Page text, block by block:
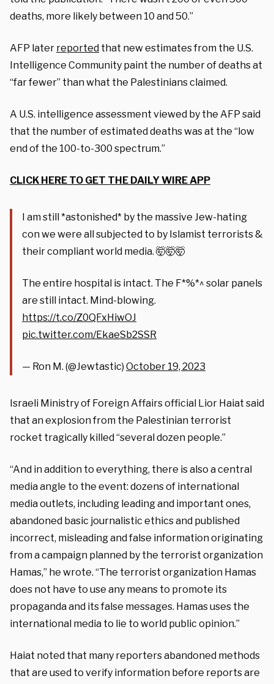
deaths, more likely between 10 and 50.”
AFP later reported that new estimates from the U.S.
Intelligence Community paint the number of deaths at
“far fewer” than what the Palestinians claimed.
A U.S. intelligence assessment viewed by the AFP said
that the number of estimated deaths was at the “low
end of the 100-to-300 spectrum.”
CLICK HERE TO GET THE DAILY WIRE APP
I am still *astonished* by the massive Jew-hating
con we were all subjected to by Islamist terrorists &
their compliant world media. 🤯🤯🤯
The entire hospital is intact. The F*%*^ solar panels
are still intact. Mind-blowing.
https://t.co/Z0QFxHiwOJ
pic.twitter.com/EkaeSb2SSR
— Ron M. (@Jewtastic) October 19, 2023
Israeli Ministry of Foreign Affairs official Lior Haiat said
that an explosion from the Palestinian terrorist
rocket tragically killed “several dozen people.”
“And in addition to everything, there is also a central
media angle to the event: dozens of international
media outlets, including leading and important ones,
abandoned basic journalistic ethics and published
incorrect, misleading and false information originating
from a campaign planned by the terrorist organization
Hamas,” he wrote. “The terrorist organization Hamas
does not have to use any means to promote its
propaganda and its false messages. Hamas uses the
international media to lie to world public opinion.”
Haiat noted that many reporters abandoned methods
that are used to verify information before reports are